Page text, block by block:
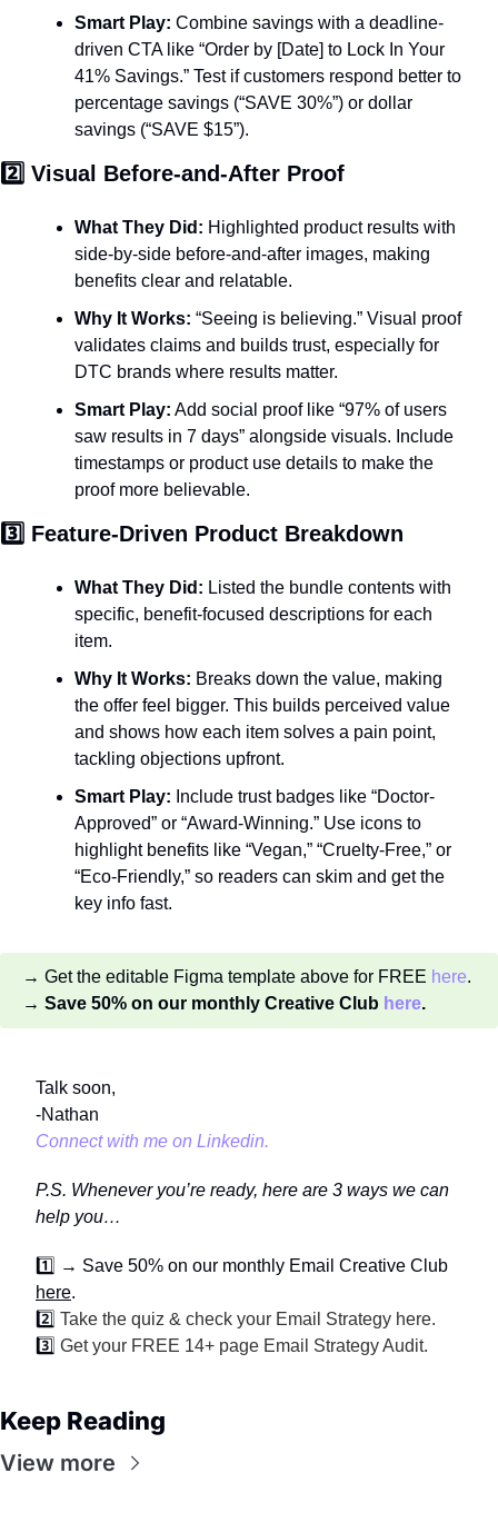
Smart Play: Combine savings with a deadline-
driven CTA like “Order by [Date] to Lock In Your
41% Savings.” Test if customers respond better to
percentage savings (“SAVE 30%”) or dollar
savings (“SAVE $15”).
2️⃣ Visual Before-and-After Proof
What They Did: Highlighted product results with
side-by-side before-and-after images, making
benefits clear and relatable.
Why It Works: “Seeing is believing.” Visual proof
validates claims and builds trust, especially for
DTC brands where results matter.
Smart Play: Add social proof like “97% of users
saw results in 7 days” alongside visuals. Include
timestamps or product use details to make the
proof more believable.
3️⃣ Feature-Driven Product Breakdown
What They Did: Listed the bundle contents with
specific, benefit-focused descriptions for each
item.
Why It Works: Breaks down the value, making
the offer feel bigger. This builds perceived value
and shows how each item solves a pain point,
tackling objections upfront.
Smart Play: Include trust badges like “Doctor-
Approved” or “Award-Winning.” Use icons to
highlight benefits like “Vegan,” “Cruelty-Free,” or
“Eco-Friendly,” so readers can skim and get the
key info fast.
→ Get the editable Figma template above for FREE here.
→ Save 50% on our monthly Creative Club here.
Talk soon,
-Nathan
Connect with me on Linkedin.
P.S. Whenever you’re ready, here are 3 ways we can
help you…
1️⃣
here.
2️⃣ Take the quiz & check your Email Strategy here.
3️⃣ Get your FREE 14+ page Email Strategy Audit.
Keep Reading
View more